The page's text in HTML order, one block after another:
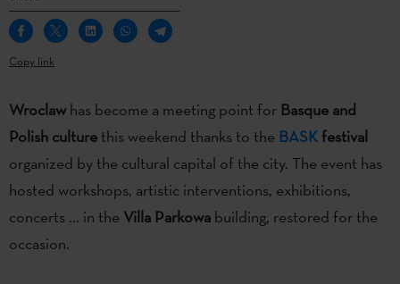
Copy link
Wroclawhas become a meeting point for Basque and
Polish culture this weekend thanks to the BASK festival
organized by the cultural capital of the city. The event has
hosted workshops, artistic interventions, exhibitions,
concerts ... in the Villa Parkowa building, restored for the
occasion.